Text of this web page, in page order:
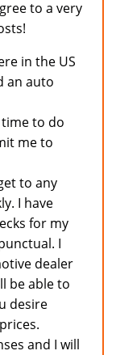
to a very
in the US
an auto
to do
me to
to any
I have
for my
I
dealer
be able to
desire
and I will